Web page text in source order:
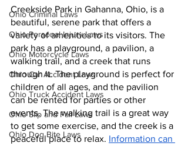
Ohio Criminal Laws
Ohio Personal Injury Laws
Ohio Motorcycle Laws
Ohio Car Accident Laws
Ohio Truck Accident Laws
Ohio Slip and Fall Laws
Ohio Dog Bite Laws
Creekside Park in Gahanna, Ohio, is a
beautiful, serene park that offers a
variety of amenities to its visitors. The
park has a playground, a pavilion, a
walking trail, and a creek that runs
through it. The playground is perfect for
children of all ages, and the pavilion
can be rented for parties or other
events. The walking trail is a great way
to get some exercise, and the creek is a
peaceful place to relax. Information can